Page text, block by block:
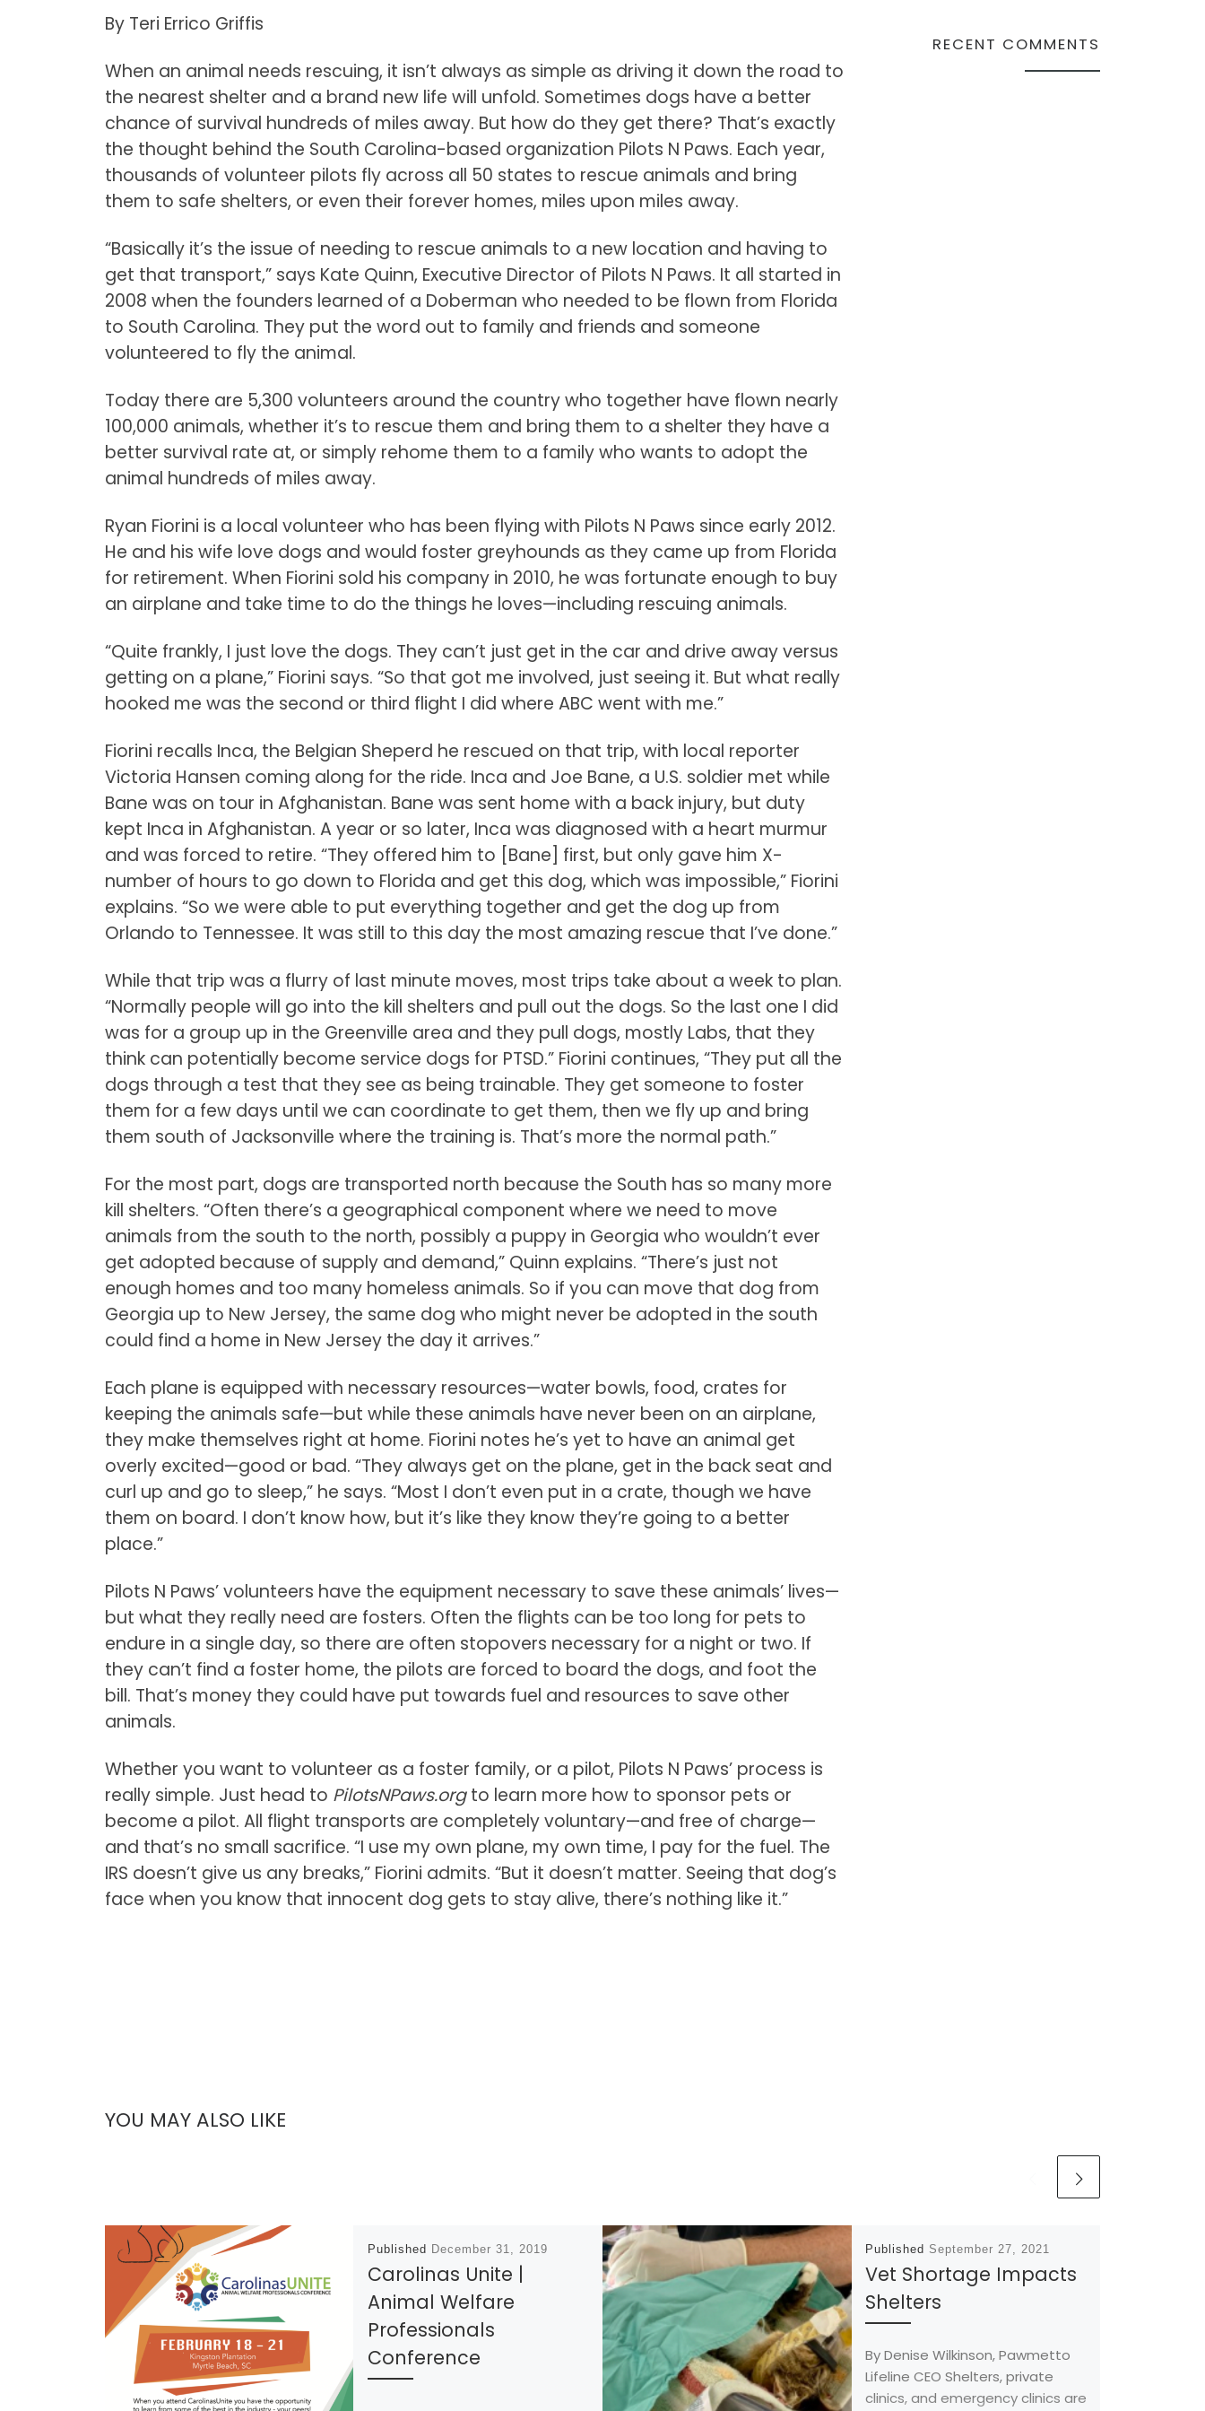
By Teri Errico Griffis
When an animal needs rescuing, it isn’t always as simple as driving it down the road to
the nearest shelter and a brand new life will unfold. Sometimes dogs have a better
chance of survival hundreds of miles away. But how do they get there? That’s exactly
the thought behind the South Carolina-based organization Pilots N Paws. Each year,
thousands of volunteer pilots fly across all 50 states to rescue animals and bring
them to safe shelters, or even their forever homes, miles upon miles away.
“Basically it’s the issue of needing to rescue animals to a new location and having to
get that transport,” says Kate Quinn, Executive Director of Pilots N Paws. It all started in
2008 when the founders learned of a Doberman who needed to be flown from Florida
to South Carolina. They put the word out to family and friends and someone
volunteered to fly the animal.
Today there are 5,300 volunteers around the country who together have flown nearly
100,000 animals, whether it’s to rescue them and bring them to a shelter they have a
better survival rate at, or simply rehome them to a family who wants to adopt the
animal hundreds of miles away.
Ryan Fiorini is a local volunteer who has been flying with Pilots N Paws since early 2012.
He and his wife love dogs and would foster greyhounds as they came up from Florida
for retirement. When Fiorini sold his company in 2010, he was fortunate enough to buy
an airplane and take time to do the things he loves—including rescuing animals.
“Quite frankly, I just love the dogs. They can’t just get in the car and drive away versus
getting on a plane,” Fiorini says. “So that got me involved, just seeing it. But what really
hooked me was the second or third flight I did where ABC went with me.”
Fiorini recalls Inca, the Belgian Sheperd he rescued on that trip, with local reporter
Victoria Hansen coming along for the ride. Inca and Joe Bane, a U.S. soldier met while
Bane was on tour in Afghanistan. Bane was sent home with a back injury, but duty
kept Inca in Afghanistan. A year or so later, Inca was diagnosed with a heart murmur
and was forced to retire. “They offered him to [Bane] first, but only gave him X-
number of hours to go down to Florida and get this dog, which was impossible,” Fiorini
explains. “So we were able to put everything together and get the dog up from
Orlando to Tennessee. It was still to this day the most amazing rescue that I’ve done.”
While that trip was a flurry of last minute moves, most trips take about a week to plan.
“Normally people will go into the kill shelters and pull out the dogs. So the last one I did
was for a group up in the Greenville area and they pull dogs, mostly Labs, that they
think can potentially become service dogs for PTSD.” Fiorini continues, “They put all the
dogs through a test that they see as being trainable. They get someone to foster
them for a few days until we can coordinate to get them, then we fly up and bring
them south of Jacksonville where the training is. That’s more the normal path.”
For the most part, dogs are transported north because the South has so many more
kill shelters. “Often there’s a geographical component where we need to move
animals from the south to the north, possibly a puppy in Georgia who wouldn’t ever
get adopted because of supply and demand,” Quinn explains. “There’s just not
enough homes and too many homeless animals. So if you can move that dog from
Georgia up to New Jersey, the same dog who might never be adopted in the south
could find a home in New Jersey the day it arrives.”
Each plane is equipped with necessary resources—water bowls, food, crates for
keeping the animals safe—but while these animals have never been on an airplane,
they make themselves right at home. Fiorini notes he’s yet to have an animal get
overly excited—good or bad. “They always get on the plane, get in the back seat and
curl up and go to sleep,” he says. “Most I don’t even put in a crate, though we have
them on board. I don’t know how, but it’s like they know they’re going to a better
place.”
Pilots N Paws’ volunteers have the equipment necessary to save these animals’ lives—
but what they really need are fosters. Often the flights can be too long for pets to
endure in a single day, so there are often stopovers necessary for a night or two. If
they can’t find a foster home, the pilots are forced to board the dogs, and foot the
bill. That’s money they could have put towards fuel and resources to save other
animals.
Whether you want to volunteer as a foster family, or a pilot, Pilots N Paws’ process is
really simple. Just head to PilotsNPaws.orgto learn more how to sponsor pets or
become a pilot. All flight transports are completely voluntary—and free of charge—
and that’s no small sacrifice. “I use my own plane, my own time, I pay for the fuel. The
IRS doesn’t give us any breaks,” Fiorini admits. “But it doesn’t matter. Seeing that dog’s
face when you know that innocent dog gets to stay alive, there’s nothing like it.”
YOU MAY ALSO LIKE
Published December 31, 2019
Carolinas Unite |
Animal Welfare
Professionals
Conference
Published September 27, 2021
Vet Shortage Impacts
Shelters
By Denise Wilkinson, Pawmetto
Lifeline CEO Shelters, private
clinics, and emergency clinics are
RECENT COMMENTS